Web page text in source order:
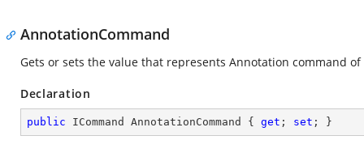
AnnotationCommand
Gets or sets the value that represents Annotation command of
Declaration
public ICommand AnnotationCommand { get ; set ; }